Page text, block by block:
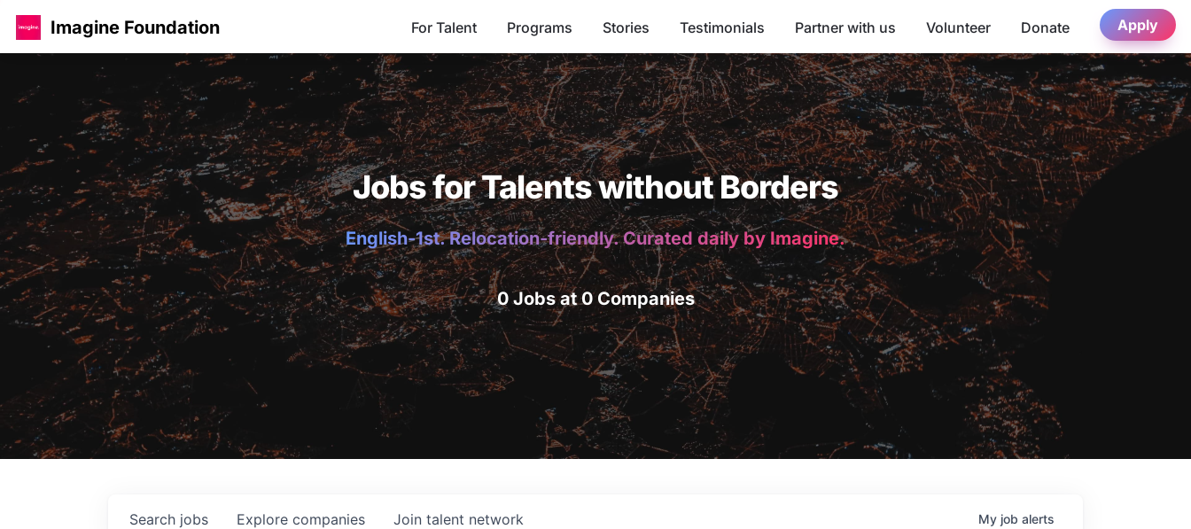
Imagine Foundation For Talent Programs Stories Testimonials Partner with us Volunteer Donate Apply
Jobs for Talents without Borders
English-1st. Relocation-friendly. Curated daily by Imagine.
0 Jobs at 0 Companies
Search jobs Explore companies Join talent network My job alerts